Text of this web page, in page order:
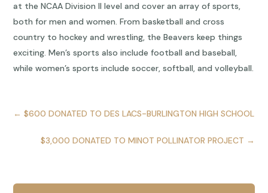
at the NCAA Division II level and cover an array of sports,
both for men and women. From basketball and cross
country to hockey and wrestling, the Beavers keep things
exciting. Men’s sports also include football and baseball,
while women’s sports include soccer, softball, and volleyball.
←$600 DONATED TO DES LACS-BURLINGTON HIGH SCHOOL
$3,000 DONATED TO MINOT POLLINATOR PROJECT →